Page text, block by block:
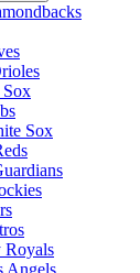
Sox
Sox
Royals
Angels